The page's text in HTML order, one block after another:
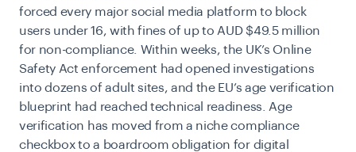
forced every major social media platform to block
users under 16, with fines of up to AUD $49.5 million
for non-compliance. Within weeks, the UK’s Online
Safety Act enforcement hadopened investigations
into dozens of adult sites, and the EU’s age verification
blueprint had reached technical readiness. Age
verification has moved from a niche compliance
checkbox to a boardroom obligation for digital